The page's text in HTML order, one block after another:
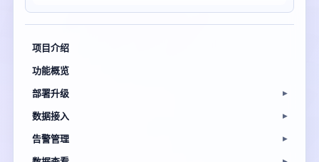
项目介绍
功能概览
部署升级
数据接入
告警管理